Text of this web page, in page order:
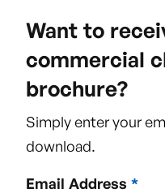
Want to
commercial
brochure?
Simply enter your
download.
Email Address *